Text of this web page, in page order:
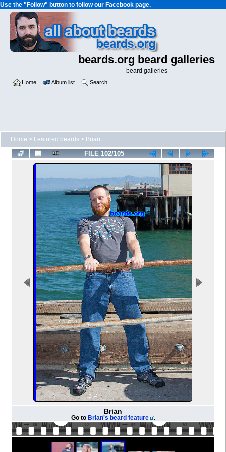
Use the "Follow" button to follow our Facebook page.
beards.org beard galleries
beard galleries
Home Album list Search
Home > Featured beards > Brian
FILE 102/105
Brian
Go to Brian's beard feature .